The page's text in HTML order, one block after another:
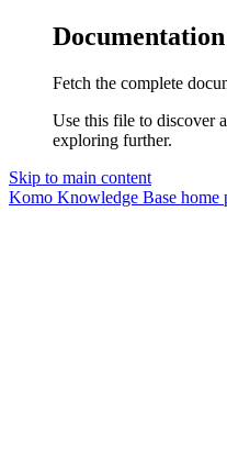
Fetch the complete
Use this file to discover
exploring further.
Skip to main content
Komo Knowledge Base home